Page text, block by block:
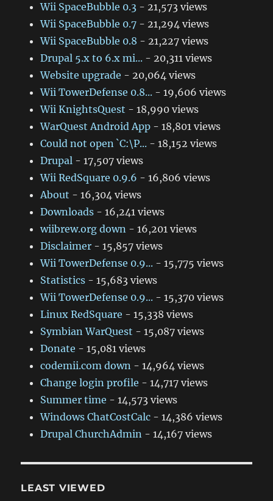
Wii SpaceBubble 0.3 - 21,573 views
Wii SpaceBubble 0.7 - 21,294 views
Wii SpaceBubble 0.8 - 21,227 views
Drupal 5.x to 6.x mi... - 20,311 views
Website upgrade - 20,064 views
Wii TowerDefense 0.8... - 19,606 views
Wii KnightsQuest - 18,990 views
WarQuest Android App - 18,801 views
Could not open `C:\P... - 18,152 views
Drupal - 17,507 views
Wii RedSquare 0.9.6 - 16,806 views
About - 16,304 views
Downloads - 16,241 views
wiibrew.org down - 16,201 views
Disclaimer - 15,857 views
Wii TowerDefense 0.9... - 15,775 views
Statistics - 15,683 views
Wii TowerDefense 0.9... - 15,370 views
Linux RedSquare - 15,338 views
Symbian WarQuest - 15,087 views
Donate - 15,081 views
codemii.com down - 14,964 views
Change login profile - 14,717 views
Summer time - 14,573 views
Windows ChatCostCalc - 14,386 views
Drupal ChurchAdmin - 14,167 views
LEAST VIEWED